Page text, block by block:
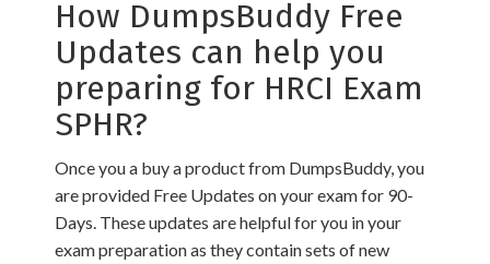
How DumpsBuddy Free
Updates can help you
preparing for HRCI Exam
SPHR?
Once you a buy a product from DumpsBuddy, you
are provided Free Updates on your exam for 90-
Days. These updates are helpful for you in your
exam preparation as they contain sets of new